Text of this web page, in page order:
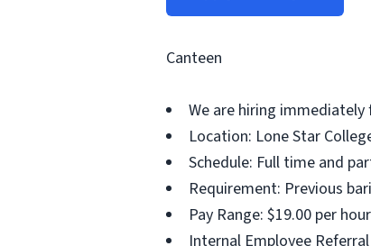
Canteen
We are hiring immediately
Location: Lone Star
Schedule: Full time and
Requirement: Previous
Pay Range: $19.00 per
Internal Employee